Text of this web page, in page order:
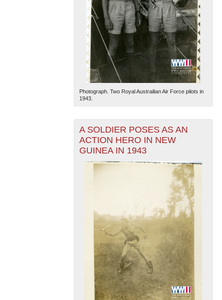
Photograph. Two Royal Austrailian Air Force pilots in
1943.
A SOLDIER POSES AS AN
ACTION HERO IN NEW
GUINEA IN 1943